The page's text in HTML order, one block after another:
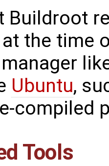
Buildroot
the time
Ubuntu,
compiled
Tools